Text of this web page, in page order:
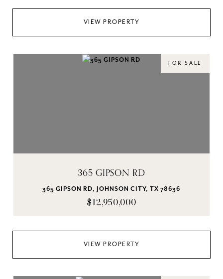
VIEW PROPERTY
FOR SALE
365 GIPSON RD
365 GIPSON RD, JOHNSON CITY, TX 78636
$12,950,000
VIEW PROPERTY